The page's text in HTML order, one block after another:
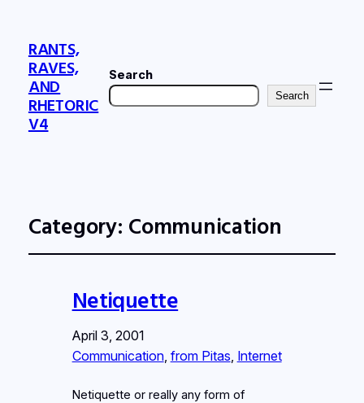
RANTS,
RAVES,
AND
RHETORIC
V4
Search
Search
Category: Communication
Netiquette
April 3, 2001
Communication, from Pitas Internet
Netiquette or really any form of